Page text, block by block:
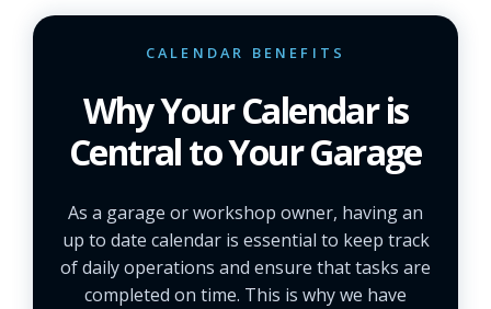
CALENDAR BENEFITS
Why Your Calendar is
Central to Your Garage
As a garage or workshop owner, having an
up to date calendar is essential to keep track
of daily operations and ensure that tasks are
completed on time. This is why we have